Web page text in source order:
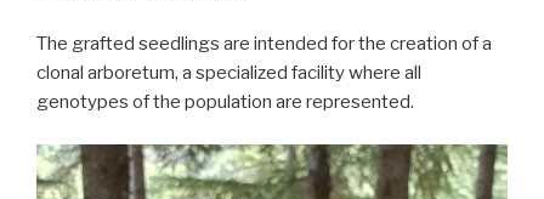
The grafted seedlings are intended for the creation of a
clonal arboretum, a specialized facility where all
genotypes of the population are represented.